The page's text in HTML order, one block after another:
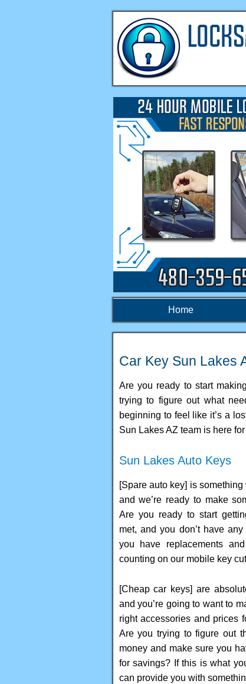
Home
Car Key Sun Lakes
Are you ready to start
trying to figure out what
beginning to feel like it’s a
Sun Lakes AZ team is here
Sun Lakes Auto Keys
[Spare auto key] is
and we’re ready to make
Are you ready to start
met, and you don’t have
you have replacements
counting on our mobile key
[Cheap car keys] are
and you’re going to want to
right accessories and prices
Are you trying to figure out
money and make sure you
for savings? If this is what
can provide you with